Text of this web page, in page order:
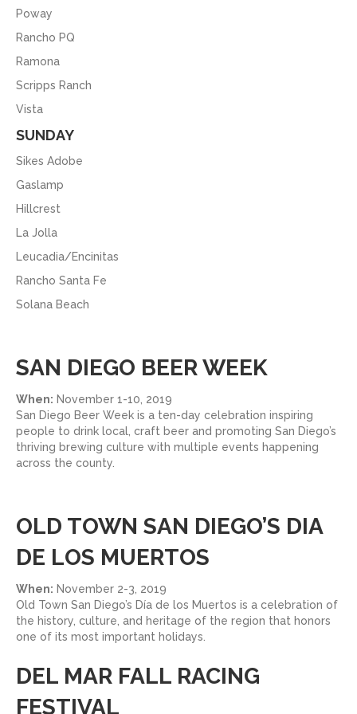
Poway
Rancho PQ
Ramona
Scripps Ranch
Vista
SUNDAY
Sikes Adobe
Gaslamp
Hillcrest
La Jolla
Leucadia/Encinitas
Rancho Santa Fe
Solana Beach
SAN DIEGO BEER WEEK
When: November 1-10, 2019
San Diego Beer Week is a ten-day celebration inspiring
people to drink local, craft beer and promoting San Diego’s
thriving brewing culture with multiple events happening
across the county.
OLD TOWN SAN DIEGO’S DIA
DE LOS MUERTOS
When: November 2-3, 2019
Old Town San Diego’s Día de los Muertos is a celebration of
the history, culture, and heritage of the region that honors
one of its most important holidays.
DEL MAR FALL RACING
FESTIVAL